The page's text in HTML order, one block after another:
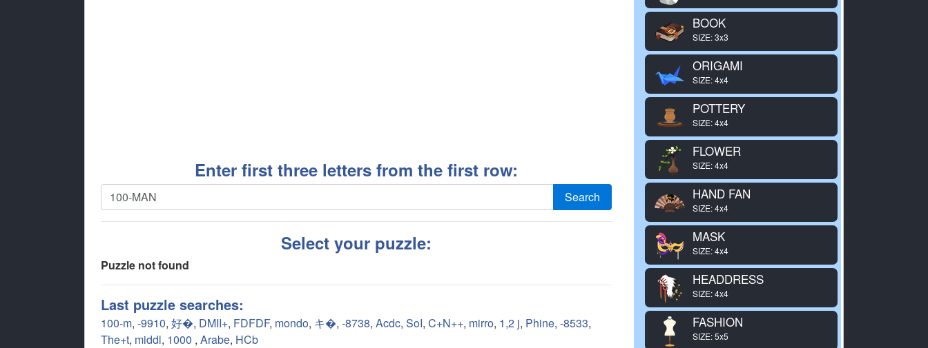
Enter first three letters from the first row:
Search
Select your puzzle:
Puzzle not found
Last puzzle searches:
100-m, -9910, 好�, DMII+, FDFDF, mondo, キ�, -8738, Acdc, SoI, C+N++, mirro, 1,2 j, Phine, -8533,
The+t, middl, 1000 , Arabe, HCb
BOOK
SIZE: 3x3
ORIGAMI
SIZE: 4x4
POTTERY
SIZE: 4x4
FLOWER
SIZE: 4x4
HAND FAN
SIZE: 4x4
MASK
SIZE: 4x4
HEADDRESS
SIZE: 4x4
FASHION
SIZE: 5x5